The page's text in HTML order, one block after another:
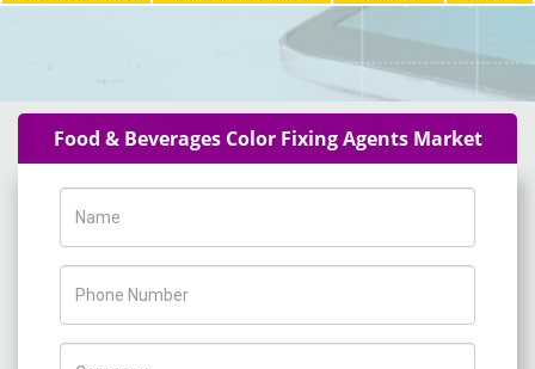
Food & Beverages Color Fixing Agents Market